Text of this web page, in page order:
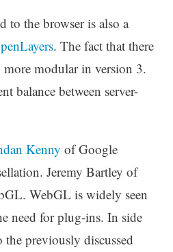
to the browser is also a
. The fact that there
modular in version 3.
balance between server-
Kenny of Google
Jeremy Bartley of
WebGL is widely seen
need for plug-ins. In side
previously discussed